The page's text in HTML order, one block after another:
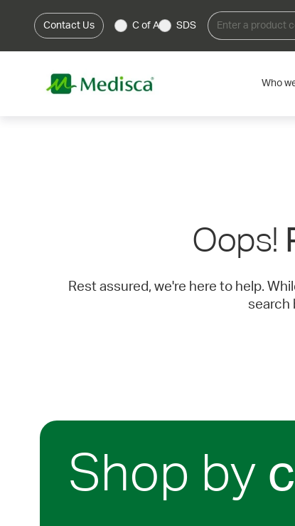
Contact Us C of A SDS
Who
Oops!
Rest assured, we're here to help.
search
Shop by